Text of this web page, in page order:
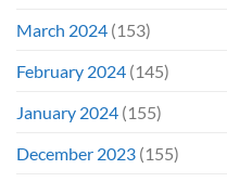
March 2024 (153)
February 2024 (145)
January 2024 (155)
December 2023 (155)